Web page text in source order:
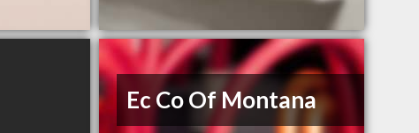
Ec Co Of Montana